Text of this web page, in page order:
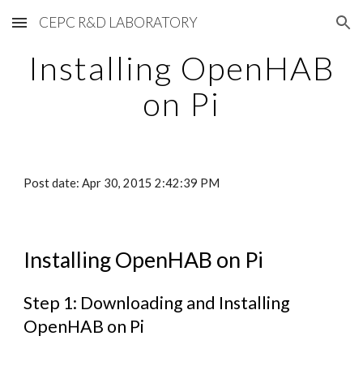
Skip to main content Skip to navigation
CEPC R&D LABORATORY
Installing OpenHAB
on Pi
Post date: Apr 30, 2015 2:42:39 PM
Installing OpenHAB on Pi
Step 1: Downloading and Installing
OpenHAB on Pi